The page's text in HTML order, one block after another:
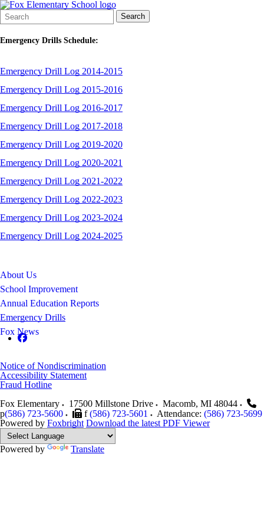
Search
Form
Quick
Search:
Search
Emergency Drills Schedule:
Emergency Drill Log 2014-2015
Emergency Drill Log 2015-2016
Emergency Drill Log 2016-2017
Emergency Drill Log 2017-2018
Emergency Drill Log 2019-2020
Emergency Drill Log 2020-2021
Emergency Drill Log 2021-2022
Emergency Drill Log 2022-2023
Emergency Drill Log 2023-2024
Emergency Drill Log 2024-2025
About Us
School Improvement
Annual Education Reports
Emergency Drills
Fox News
Notice of Nondiscrimination
Accessibility Statement
Fraud Hotline
Fox Elementary
17500 Millstone Drive Macomb, MI 48044
p(586) 723-5600 f (586) 723-5601 Attendance: (586) 723-5699
Powered by Foxbright Download the latest PDF Viewer
Powered by Translate